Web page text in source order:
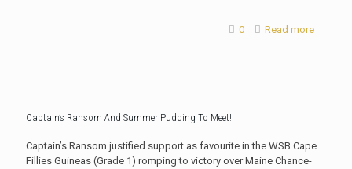
0 Read more
Captain’s Ransom And Summer Pudding To Meet!
Captain’s Ransom justified support as favourite in the WSB Cape
Fillies Guineas (Grade 1) romping to victory over Maine Chance-